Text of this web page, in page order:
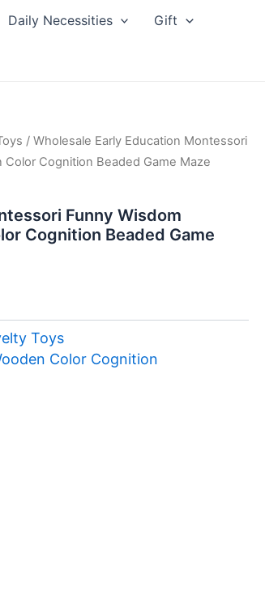
Daily Necessities Gift
/ Wholesale Early Education Montessori
Cognition Beaded Game Maze
Funny Wisdom
Cognition Beaded Game
Toys
Color Cognition